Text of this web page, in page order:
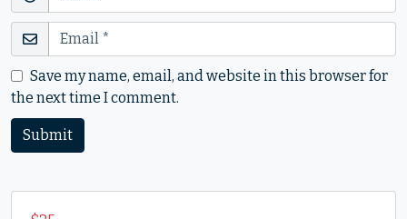
Save my name, email, and website in this browser for
the next time I comment.